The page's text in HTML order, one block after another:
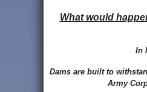
What would
In
Dams are built to
Army